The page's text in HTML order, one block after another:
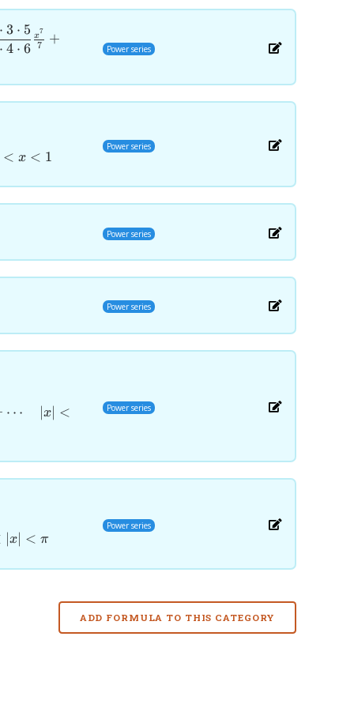
⋅ 4 ⋅ 6
⋅ 3 ⋅ 5
7
x7
+
Power series
< x < 1
Power series
Power series
Power series
⋯ ∣x∣ < Power series
∣x∣ < π
Power series
ADD FORMULA TO THIS CATEGORY